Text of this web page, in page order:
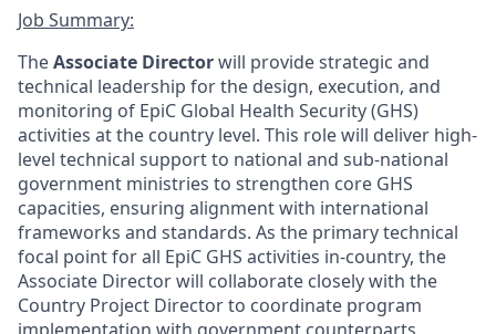
Job Summary:
TheAssociate Directorwill provide strategic and
technical leadership for the design, execution, and
monitoring of EpiC Global Health Security (GHS)
activities at the country level. This role will deliver high-
level technical support to national and sub-national
government ministries to strengthen core GHS
capacities, ensuring alignment with international
frameworks and standards. As the primary technical
focal point for all EpiC GHS activities in-country, the
Associate Director will collaborate closely with the
Country Project Director to coordinate program